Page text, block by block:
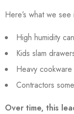
Here’s what we
High humidity
Kids slam
Heavy
Contractors
Over time, this